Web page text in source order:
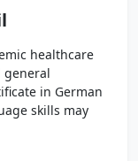
healthcare
general
in German
skills may